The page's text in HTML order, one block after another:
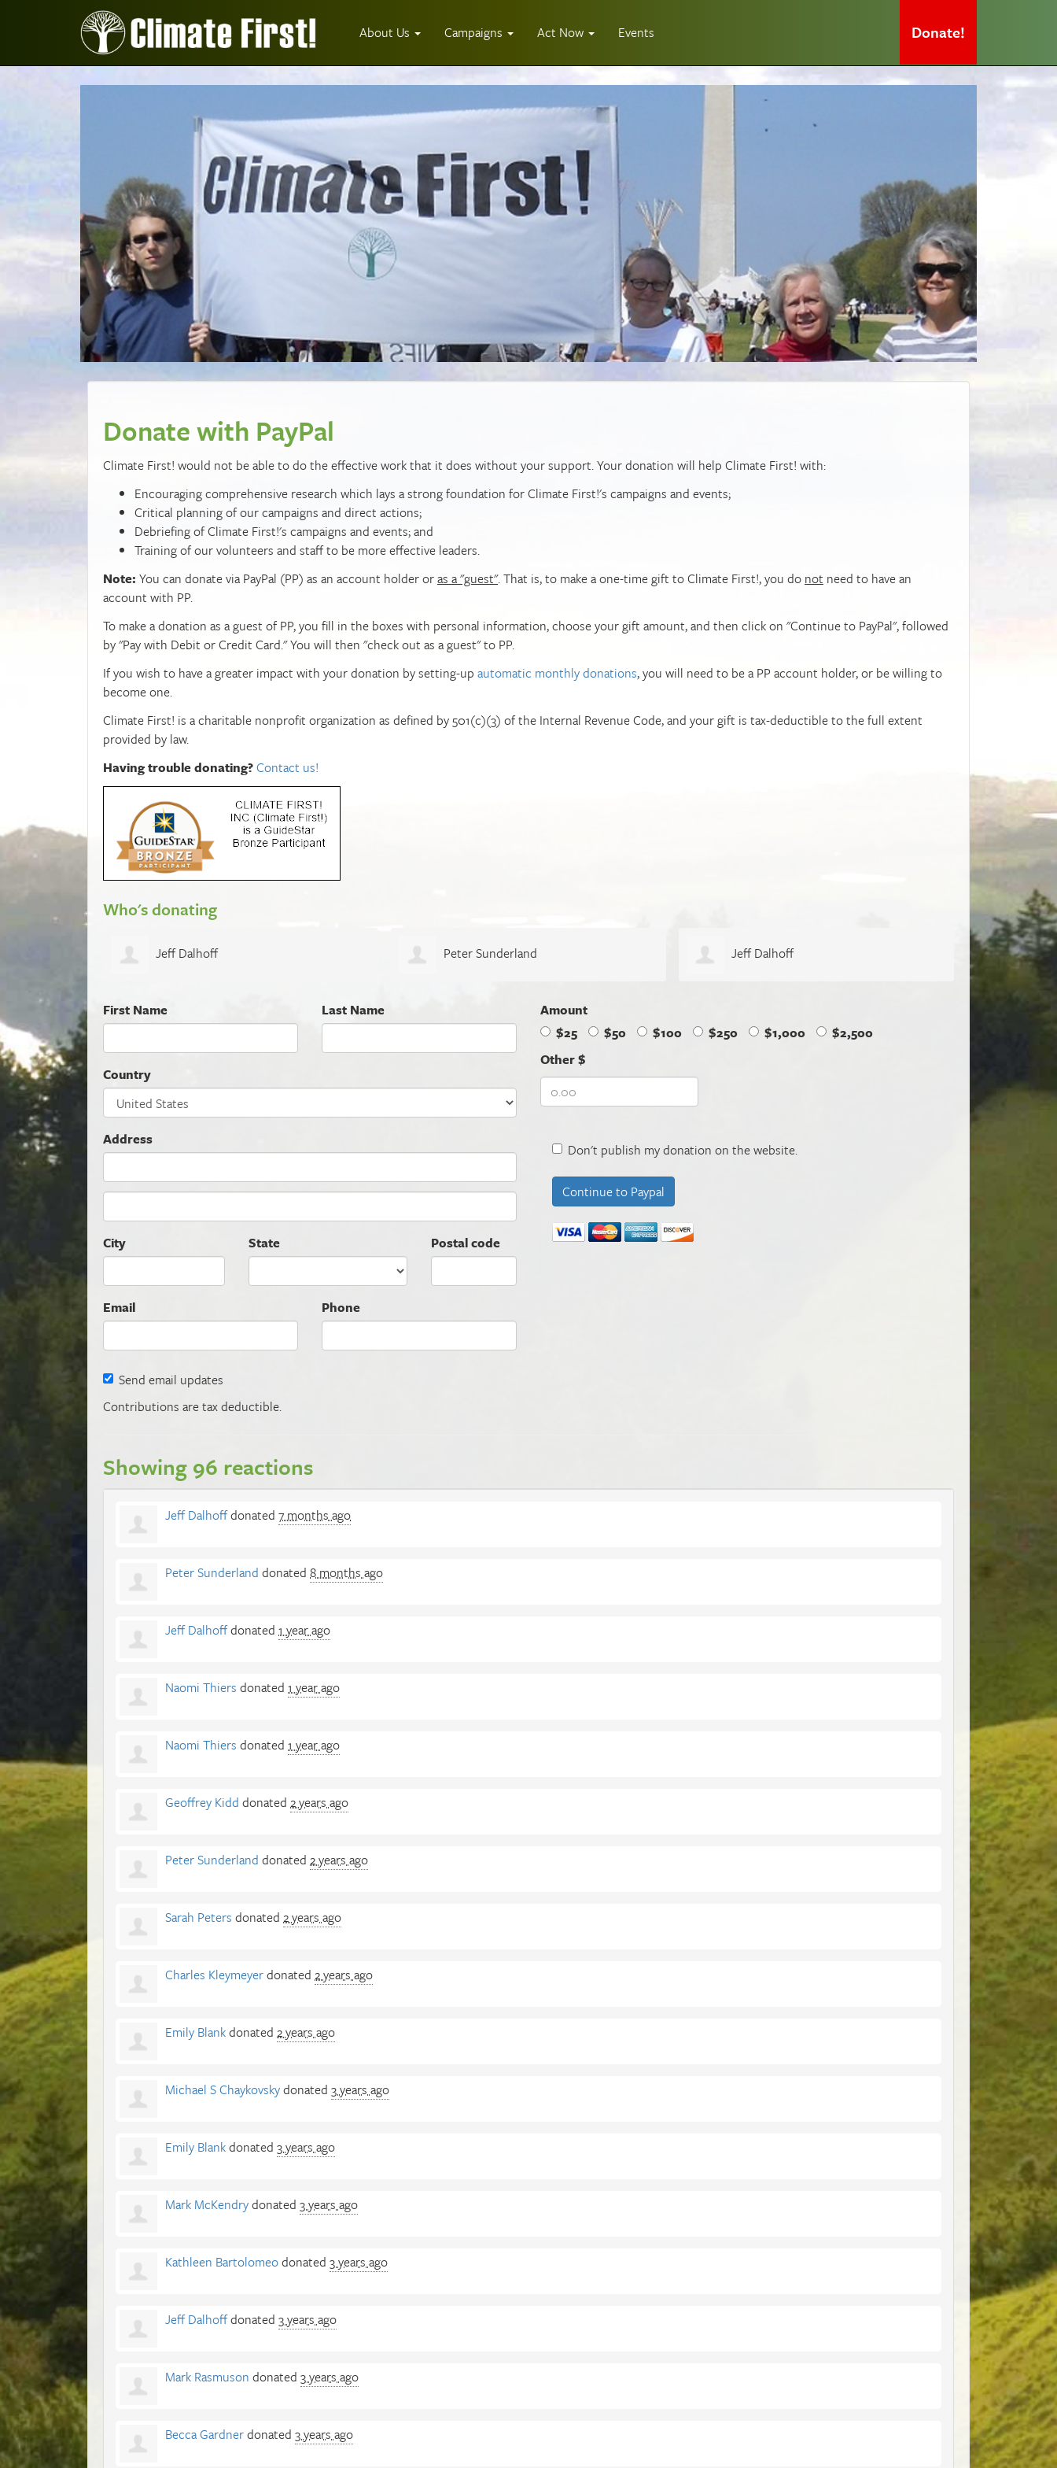
About Us Campaigns Act Now Events Donate!
Donate with PayPal
Climate First! would not be able to do the effective work that it does without your support. Your donation will help Climate First! with:
Encouraging comprehensive research which lays a strong foundation for Climate First!'s campaigns and events;
Critical planning of our campaigns and direct actions;
Debriefing of Climate First!'s campaigns and events; and
Training of our volunteers and staff to be more effective leaders.
Note: You can donate via PayPal (PP) as an account holder oras a "guest". That is, to make a one-time gift to Climate First!, you do not need to have an
account with PP.
To make a donation as a guest of PP, you fill in the boxes with personal information, choose your gift amount, and then click on "Continue to PayPal", followed
by "Pay with Debit or Credit Card." You will then "check out as a guest" to PP.
If you wish to have a greater impact with your donation by setting-up automatic monthly donations, you will need to be a PP account holder, or be willing to
become one.
Climate First! is a charitable nonprofit organization as defined by 501(c)(3) of the Internal Revenue Code, and your gift is tax-deductible to the full extent
provided by law.
Having trouble donating?Contact us!
Who's donating
Peter Sunderland Jeff Dalhoff Naomi Thiers
First Name Last Name
Country
Address
City State Postal code
Email Phone
Send email updates
Contributions are tax deductible.
Amount
$25
$50 $100 $250 $1,000
$2,500
Other $
Don't publish my donation on the website.
Showing 96 reactions
Jeff Dalhoffdonated 7 months ago
Peter Sunderland donated 8 months ago
Jeff Dalhoffdonated 1 year ago
Naomi Thiers donated 1 year ago
Naomi Thiers donated 1 year ago
Geoffrey Kidd donated 2 years ago
Peter Sunderland donated 2 years ago
Sarah Peters donated 2 years ago
Charles Kleymeyerdonated 2 years ago
Emily Blankdonated 2 years ago
Michael S Chaykovskydonated 3 years ago
Emily Blankdonated 3 years ago
Mark McKendrydonated 3 years ago
Kathleen Bartolomeodonated 3 years ago
Jeff Dalhoffdonated 3 years ago
Mark Rasmuson donated 3 years ago
Becca Gardnerdonated 3 years ago